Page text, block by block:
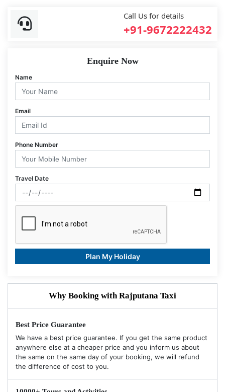
Call Us for details
+91-9672222432
Enquire Now
Name
Email
Phone Number
Travel Date
Plan My Holiday
Why Booking with Rajputana Taxi
Best Price Guarantee
We have a best price guarantee. If you get the same product
anywhere else at a cheaper price and you inform us about
the same on the same day of your booking, we will refund
the difference of cost to you.